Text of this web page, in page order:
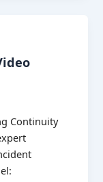
Continuity